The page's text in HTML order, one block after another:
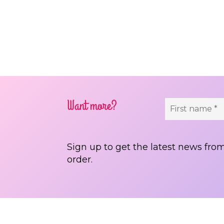
Want more?
Sign up to get the latest news
order.